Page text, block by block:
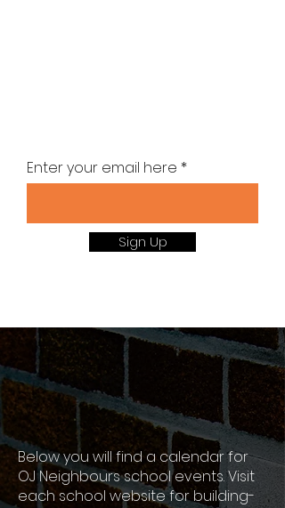
Enter your email here
Sign Up
OJ Neighbours
Events
Below you will find a calendar for
OJ Neighbours school events. Visit
each school website for building-